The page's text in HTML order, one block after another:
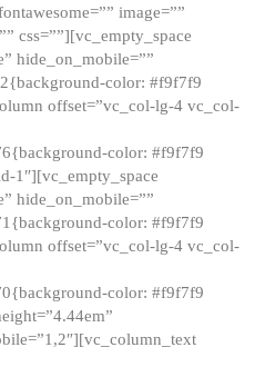
image=””
css=””][vc_empty_space
hide_on_mobile=””
color: #f9f7f9
offset=”vc_col-lg-4 vc_col-
color: #f9f7f9
1″][vc_empty_space
hide_on_mobile=””
color: #f9f7f9
offset=”vc_col-lg-4 vc_col-
color: #f9f7f9